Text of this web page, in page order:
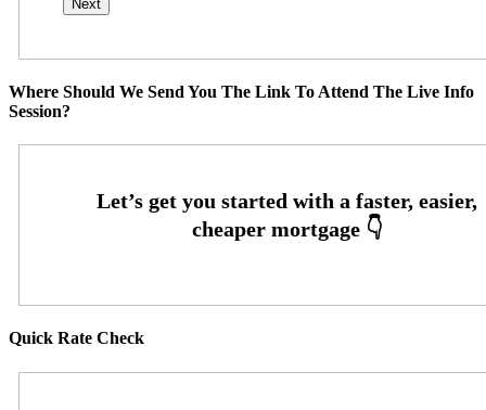
Where Should We Send You The Link To Attend The Live Info
Session?
Quick Rate Check